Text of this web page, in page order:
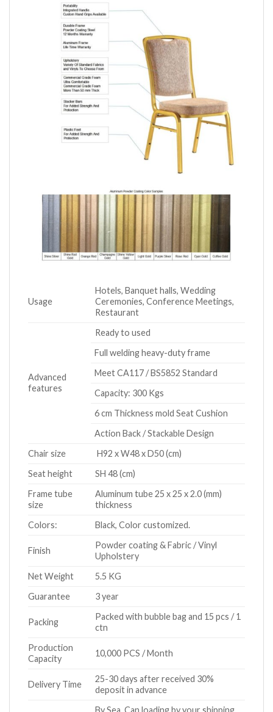
Usage
Hotels, Banquet halls, Wedding
Ceremonies, Conference Meetings,
Restaurant
Advanced
features
Ready to used
Full welding heavy-duty frame
Meet CA117 / BS5852 Standard
Capacity: 300 Kgs
6 cm Thickness mold Seat Cushion
Action Back / Stackable Design
Chair size
H92 x W48 x D50 (cm)
Seat height
SH 48 (cm)
Frame tube
size
Aluminum tube 25 x 25 x 2.0 (mm)
thickness
Colors:
Black, Color customized.
Finish
Powder coating & Fabric / Vinyl
Upholstery
Net Weight
5.5 KG
Guarantee
3 year
Packing
Packed with bubble bag and 15 pcs / 1
ctn
Production
Capacity
10,000 PCS / Month
Delivery Time
25-30 days after received 30%
deposit in advance
By Sea. Can loading by your shipping